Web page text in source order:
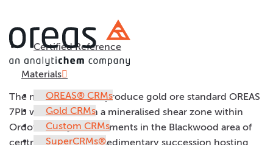
Certified Reference
Materials
OREAS® CRMs
Gold CRMs
Custom CRMs
SuperCRMs®
OREAS 7Pb
The material used to produce gold ore standard OREAS
7Pb was taken from a mineralised shear zone within
Ordovician flysch sediments in the Blackwood area of
central Victoria. The sedimentary succession hosting